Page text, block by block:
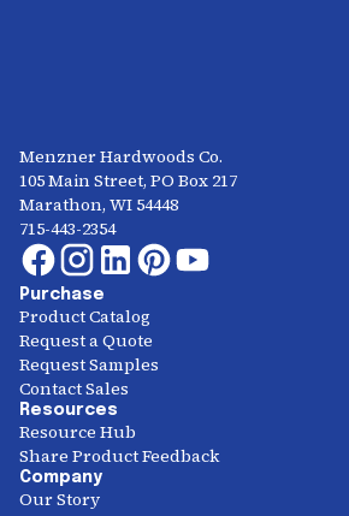
Menzner Hardwoods Co.
105 Main Street, PO Box 217
Marathon, WI 54448
715-443-2354
Purchase
Product Catalog
Request a Quote
Request Samples
Contact Sales
Resources
Resource Hub
Share Product Feedback
Company
Our Story